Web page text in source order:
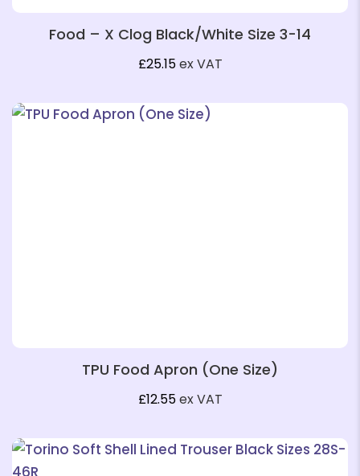
Food – X Clog Black/White Size 3-14
£25.15ex VAT
TPU Food Apron (One Size)
£12.55ex VAT